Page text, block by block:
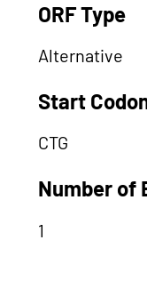
ORF Type
Alternative
Start
CTG
Number of
1